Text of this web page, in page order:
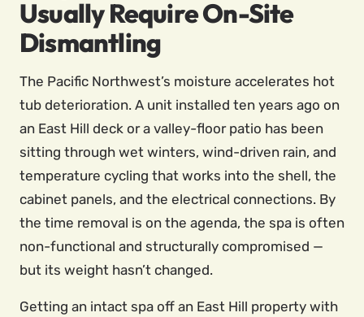
Usually Require On-Site
Dismantling
The Pacific Northwest’s moisture accelerates hot
tub deterioration. A unit installed ten years ago on
an East Hill deck or a valley-floor patio has been
sitting through wet winters, wind-driven rain, and
temperature cycling that works into the shell, the
cabinet panels, and the electrical connections. By
the time removal is on the agenda, the spa is often
non-functional and structurally compromised —
but its weight hasn’t changed.
Getting an intact spa off an East Hill property with